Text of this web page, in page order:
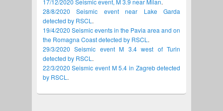
17/12/2020 Seismic event, M 3.9 near Milan.
28/8/2020 Seismic event near Lake Garda
detected by RSCL .
19/4/2020 Seismic events in the Pavia area and on
the Romagna Coast detected by RSCL .
29/3/2020 Seismic event M 3.4 west of Turin
detected by RSCL .
22/3/2020 Seismic event M 5.4 in Zagreb detected
by RSCL .